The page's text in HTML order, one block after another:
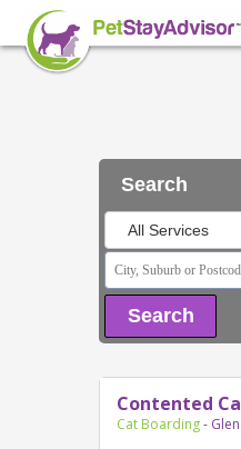
Search
All Services
Search
Contented
Cat Boarding-